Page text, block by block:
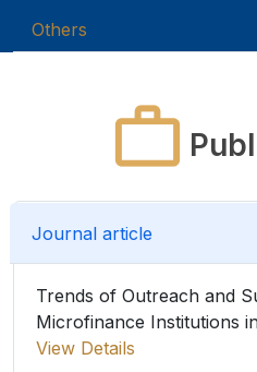
Others
Journal article
Trends of Outreach and
Microfinance Institutions
View Details